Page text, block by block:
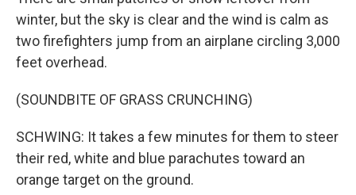
winter, but the sky is clear and the wind is calm as
two firefighters jump from an airplane circling 3,000
feet overhead.
(SOUNDBITE OF GRASS CRUNCHING)
SCHWING: It takes a few minutes for them to steer
their red, white and blue parachutes toward an
orange target on the ground.